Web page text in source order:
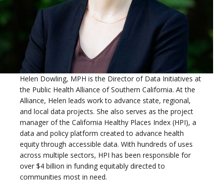
Helen Dowling, MPH is the Director of Data Initiatives at
the Public Health Alliance of Southern California. At the
Alliance, Helen leads work to advance state, regional,
and local data projects. She also serves as the project
manager of the California Healthy Places Index (HPI), a
data and policy platform created to advance health
equity through accessible data. With hundreds of uses
across multiple sectors, HPI has been responsible for
over $4 billion in funding equitably directed to
communities most in need.